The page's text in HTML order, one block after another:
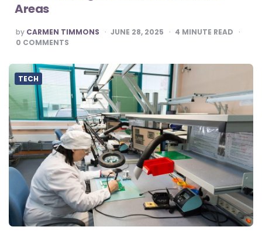
Areas
POSTED
BY
by CARMEN TIMMONS JUNE 28, 2025 4 MINUTE READ
0 COMMENTS
TECH